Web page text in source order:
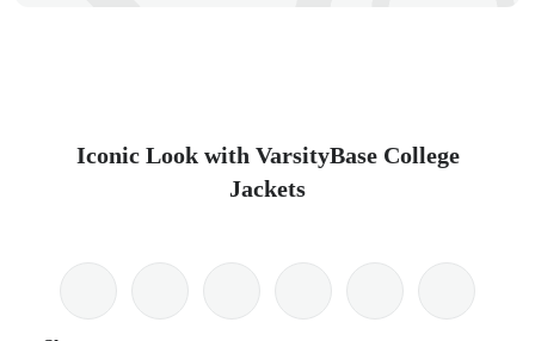
Iconic Look with VarsityBase College
Jackets